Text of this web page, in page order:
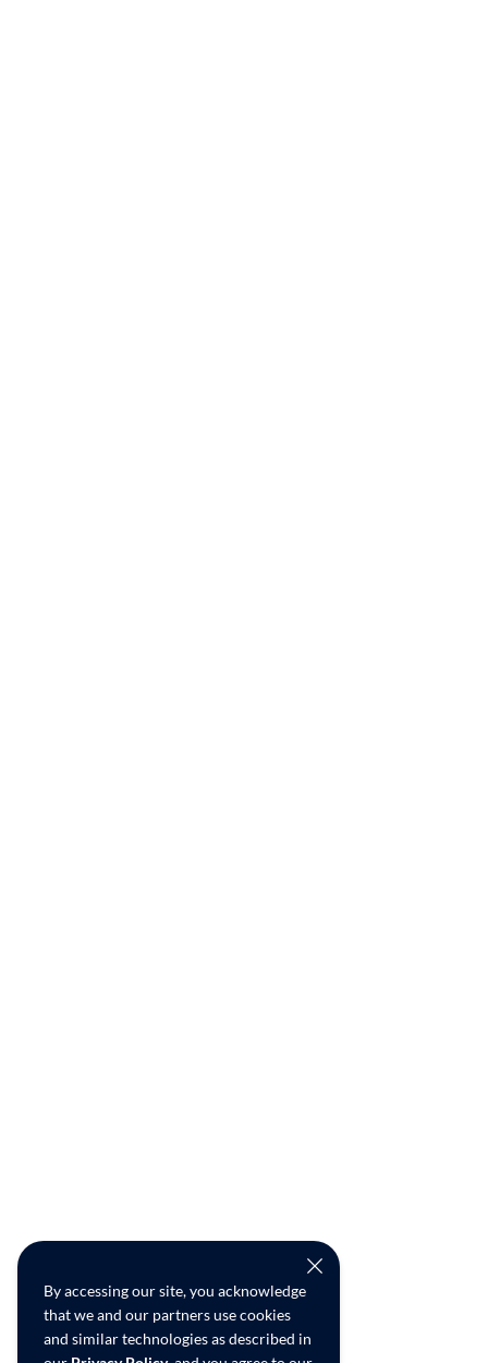
By accessing our site, you acknowledge
that we and our partners use cookies
and similar technologies as described in